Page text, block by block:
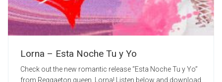
Lorna – Esta Noche Tu y Yo
Check out the new romantic release “Esta Noche Tu y Yo”
from Reggaeton queen, Lorna! Listen below and download